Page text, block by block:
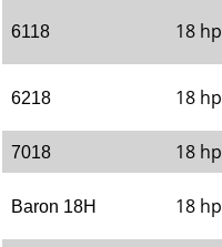
6118 18 hp
6218 18 hp
7018 18 hp
Baron 18H 18 hp